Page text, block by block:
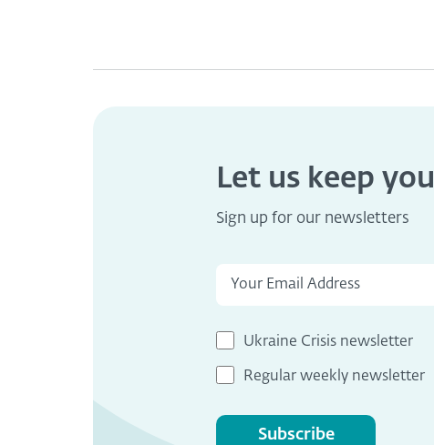
Let us keep you
Sign up for our newsletters
Ukraine Crisis newsletter
Regular weekly newsletter
Subscribe